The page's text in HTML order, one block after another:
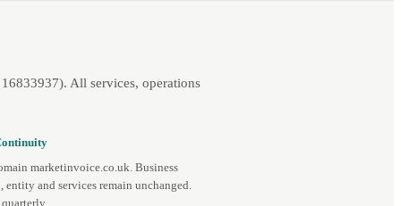
All services, operations
marketinvoice.co.uk. Business
entity and services remain unchanged.